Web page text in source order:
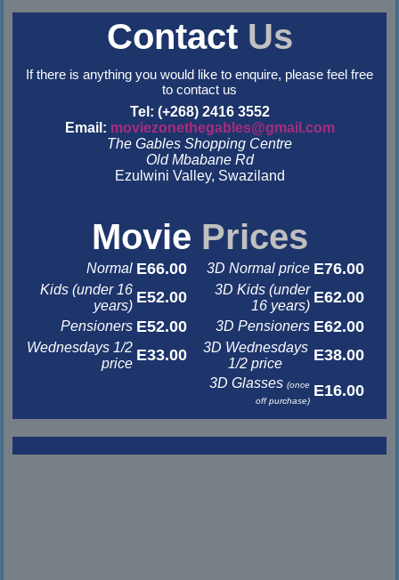
Contact Us
If there is anything you would like to enquire, please feel free
to contact us
Tel: (+268) 2416 3552
Email: moviezonethegables@gmail.com
The Gables Shopping Centre
Old Mbabane Rd
Ezulwini Valley, Swaziland
Movie Prices
Normal E66.00 3D Normal price E76.00
Kids (under 16
years) E52.00
3D Kids (under
16 years) E62.00
Pensioners E52.00 3D Pensioners E62.00
Wednesdays 1/2
price E33.00
3D Wednesdays
1/2 price
E38.00
3D Glasses(once
off purchase)
E16.00